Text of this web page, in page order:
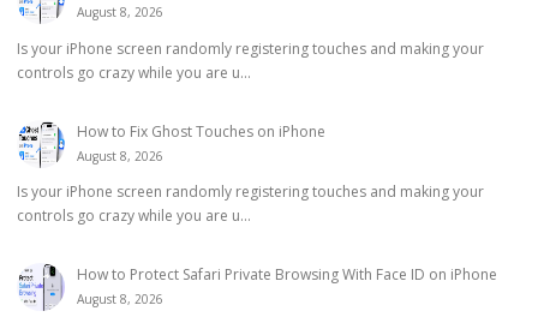
August 8, 2026
Is your iPhone screen randomly registering touches and making your
controls go crazy while you are u...
How to Fix Ghost Touches on iPhone
August 8, 2026
Is your iPhone screen randomly registering touches and making your
controls go crazy while you are u...
How to Protect Safari Private Browsing With Face ID on iPhone
August 8, 2026